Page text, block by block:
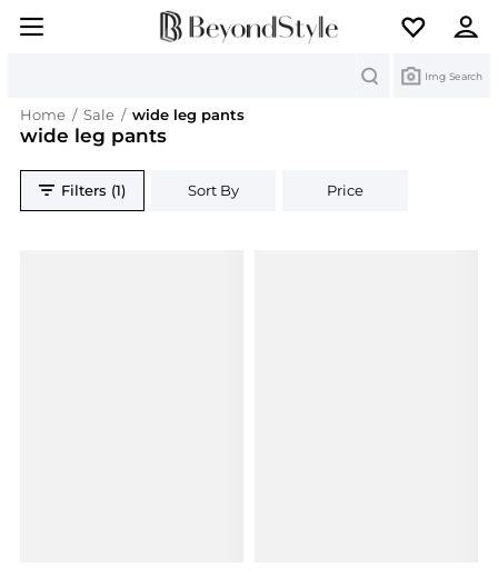
Img Search
Home / Sale / wide leg pants
wide leg pants
Filters (1) Sort By Price